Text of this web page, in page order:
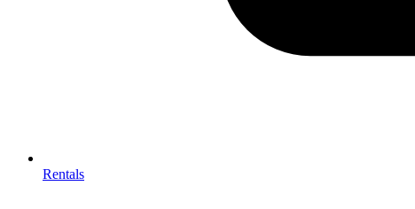
Rentals